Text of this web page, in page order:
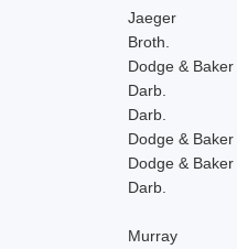
Jaeger
Broth.
Dodge & Baker
Darb.
Darb.
Dodge & Baker
Dodge & Baker
Darb.
Murray